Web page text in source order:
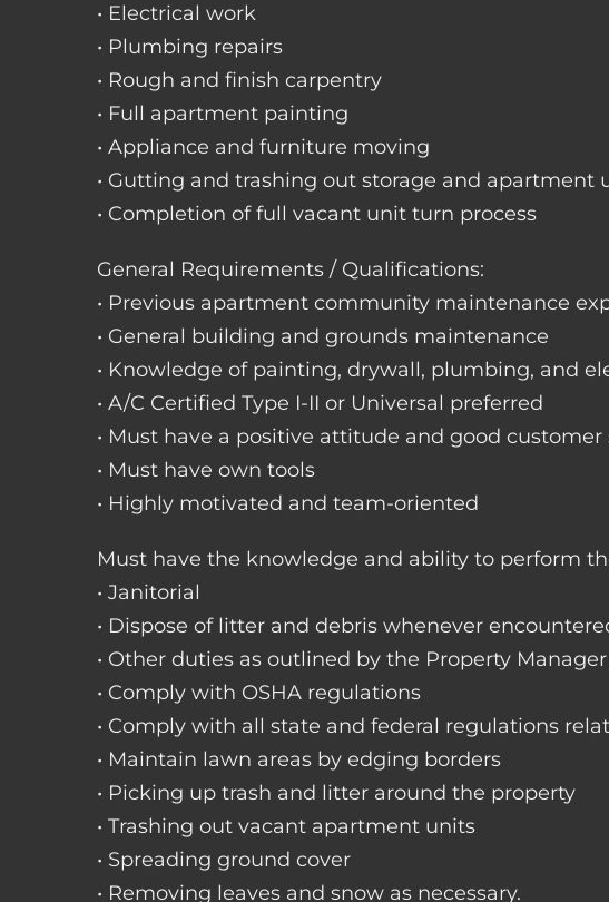
• Electrical work
• Plumbing repairs
• Rough and finish carpentry
• Full apartment painting
• Appliance and furniture moving
• Gutting and trashing out storage and apartment
• Completion of full vacant unit turn process
General Requirements / Qualifications:
• Previous apartment community maintenance
• General building and grounds maintenance
• Knowledge of painting, drywall, plumbing, and
• A/C Certified Type I-II or Universal preferred
• Must have a positive attitude and good customer
• Must have own tools
• Highly motivated and team-oriented
Must have the knowledge and ability to perform
• Janitorial
• Dispose of litter and debris whenever
• Other duties as outlined by the Property
• Comply with OSHA regulations
• Comply with all state and federal regulations
• Maintain lawn areas by edging borders
• Picking up trash and litter around the property
• Trashing out vacant apartment units
• Spreading ground cover
• Removing leaves and snow as necessary.